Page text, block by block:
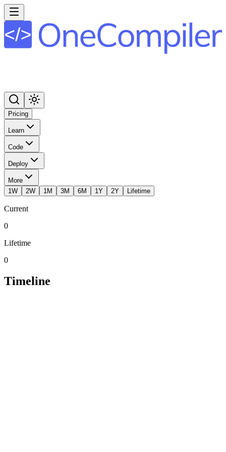
Pricing
Learn
Code
Deploy
More
1W
2W 1M 3M 6M 1Y 2Y Lifetime
Current
0
Lifetime
0
Timeline